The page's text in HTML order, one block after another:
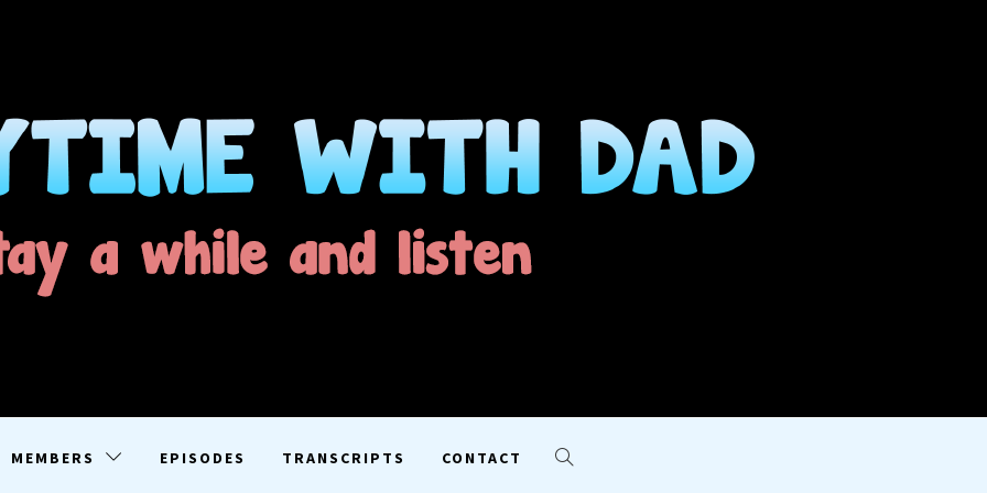
MEMBERS EPISODES TRANSCRIPTS CONTACT